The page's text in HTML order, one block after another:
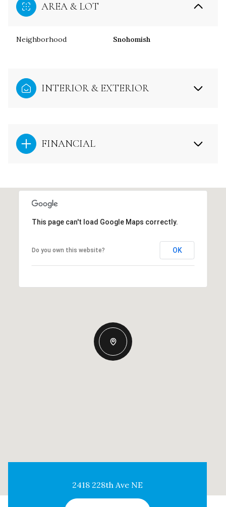
AREA & LOT
Neighborhood Snohomish
INTERIOR & EXTERIOR
FINANCIAL
This page can't load Google Maps correctly.
Do you own this website? OK
2418 228th Ave NE